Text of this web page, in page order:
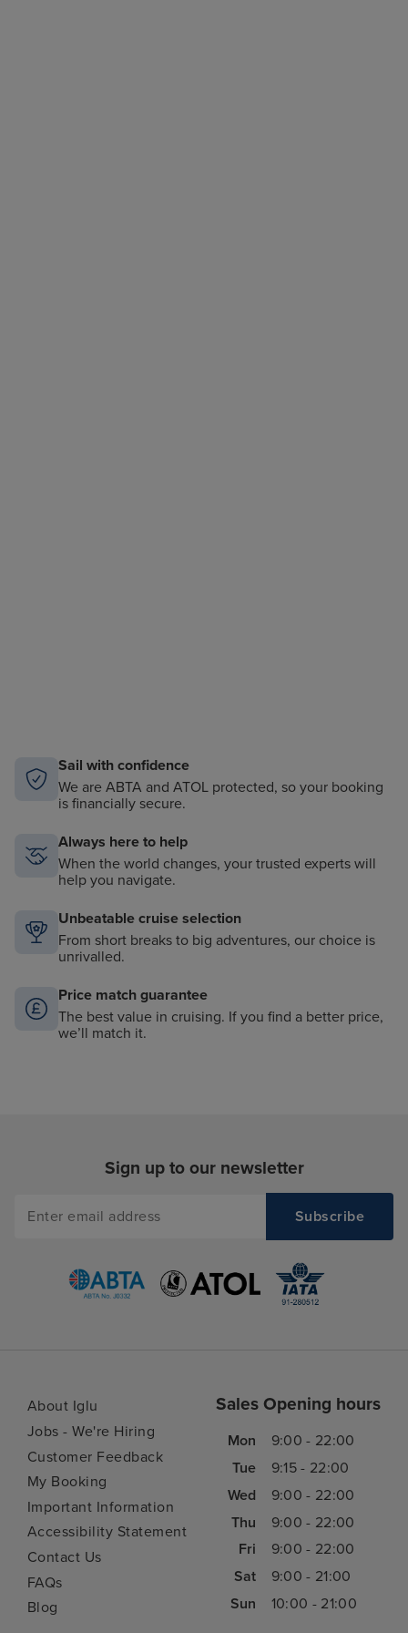
Sail with confidence
We are ABTA and ATOL protected, so your booking
is financially secure.
Always here to help
When the world changes, your trusted experts will
help you navigate.
Unbeatable cruise selection
From short breaks to big adventures, our choice is
unrivalled.
Price match guarantee
The best value in cruising. If you find a better price,
we’ll match it.
Sign up to our newsletter
About Iglu
Jobs - We're Hiring
Customer Feedback
My Booking
Important Information
Accessibility Statement
Contact Us
FAQs
Blog
Sales Opening hours
Mon
9:00 - 22:00
Tue
9:15 - 22:00
Wed
9:00 - 22:00
Thu
9:00 - 22:00
Fri
9:00 - 22:00
Sat
9:00 - 21:00
Sun
10:00 - 21:00